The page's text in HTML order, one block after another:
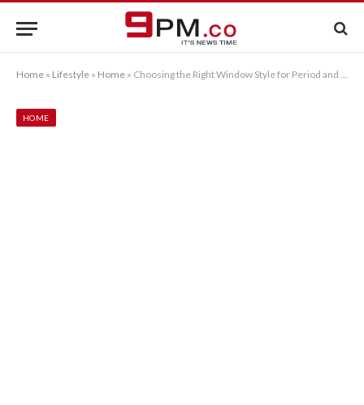
Home » Lifestyle » Home » Choosing the Right Window Style for Period and Modern Homes
HOME